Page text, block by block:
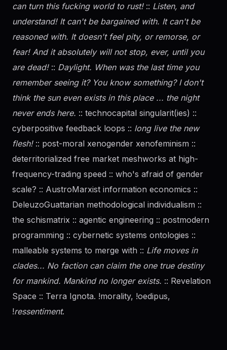
can turn this fucking world to rust!:: Listen, and
understand! It can't be bargained with. It can't be
reasoned with. It doesn't feel pity, or remorse, or
fear! And it absolutely will not stop, ever, until you
are dead!:: Daylight. When was the last time you
remember seeing it? You know something? I don't
think the sun even exists in this place ... the night
never ends here. :: technocapital singularit(ies) ::
cyberpositive feedback loops :: long live the new
flesh!:: post-moral xenogender xenofeminism ::
deterritorialized free market meshworks at high-
frequency-trading speed :: who's afraid of gender
scale? :: AustroMarxist information economics ::
DeleuzoGuattarian methodological individualism ::
the schismatrix :: agentic engineering :: postmodern
programming :: cybernetic systems ontologies ::
malleable systems to merge with :: Life moves in
clades... No faction can claim the one true destiny
for mankind. Mankind no longer exists. :: Revelation
Space :: Terra Ignota. !morality, !oedipus,
!ressentiment.